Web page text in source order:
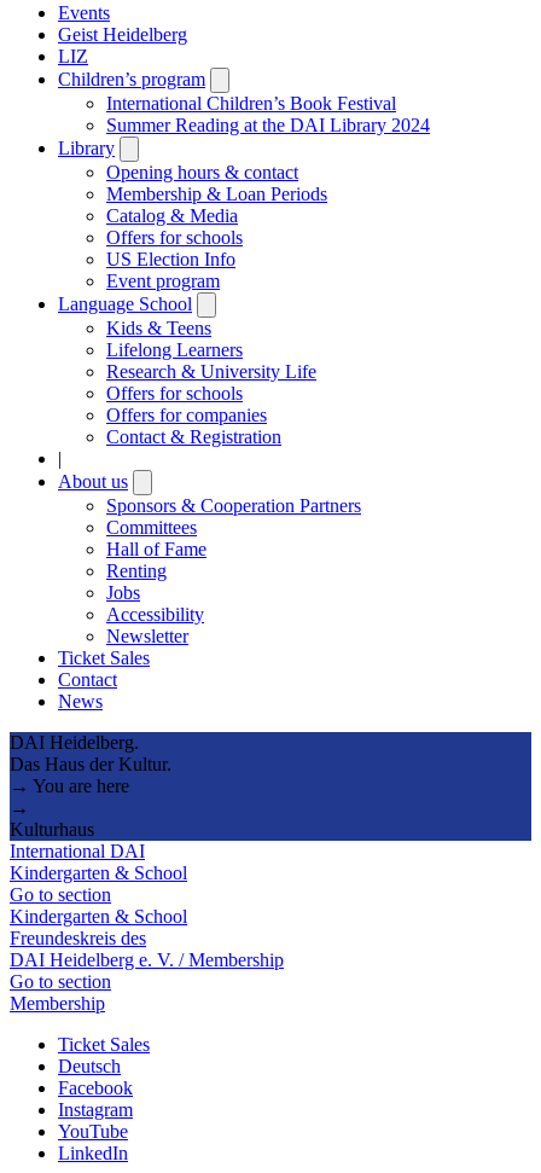
Events
Geist Heidelberg
LIZ
Children’s program
submenu
International Children’s Book Festival
Summer Reading at the DAI Library 2024
Library
submenu
Opening hours & contact
Membership & Loan Periods
Catalog & Media
Offers for schools
US Election Info
Event program
Language School
submenu
Kids & Teens
Lifelong Learners
Research & University Life
Offers for schools
Offers for companies
Contact & Registration
|
About us
submenu
Sponsors & Cooperation Partners
Committees
Hall of Fame
Renting
Jobs
Accessibility
Newsletter
Ticket Sales
Contact
News
DAI Heidelberg.
Das Haus der Kultur.
→ You are here
→
Kulturhaus
International DAI
Kindergarten & School
Go to section
Kindergarten & School
Freundeskreis des
DAI Heidelberg e. V. / Membership
Go to section
Membership
Ticket Sales
Deutsch
Facebook
Instagram
YouTube
LinkedIn